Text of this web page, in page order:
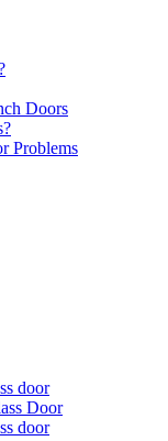
Doors
Problems
door
Door
door